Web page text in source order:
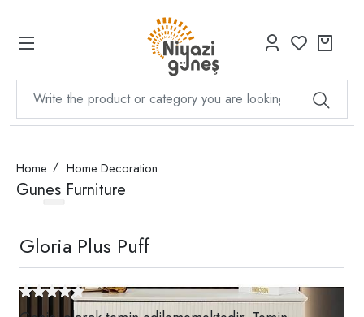
Home Home Decoration
Gunes Furniture
Gloria Plus Puff